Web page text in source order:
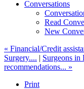
Conversations
Read
New
« Financial/Credit
Surgery.... | Surgeons
recommendations... »
Print